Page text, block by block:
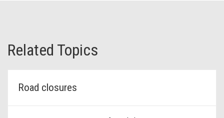
Related Topics
Road closures